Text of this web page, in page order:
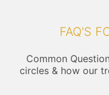
FAQ'S
Common
circles & how our